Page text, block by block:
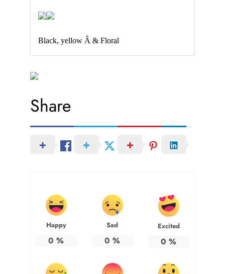
Black, yellow Â & Floral
Share
Happy
0 %
Sad
0 %
Excited
0 %